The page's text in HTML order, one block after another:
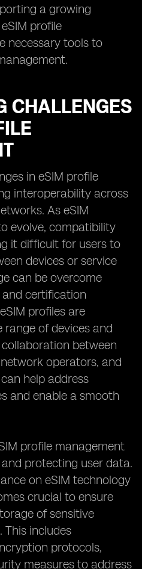
a growing
profile
necessary tools to
CHALLENGES
in eSIM profile
interoperability across
As eSIM
evolve, compatibility
it difficult for users to
devices or service
can be overcome
certification
profiles are
of devices and
between
operators, and
help address
and enable a smooth
profile management
protecting user data.
on eSIM technology
crucial to ensure
of sensitive
This includes
protocols,
measures to address